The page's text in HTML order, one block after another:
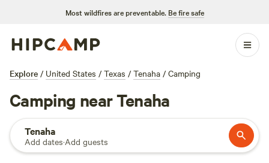
Most wildfires are preventable. Be fire safe
Explore / United States / Texas / Tenaha / Camping
Camping near Tenaha
Tenaha
Add dates·Add guests